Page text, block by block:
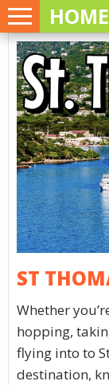
HOME
ST
Whether
hopping,
flying into to
destination,